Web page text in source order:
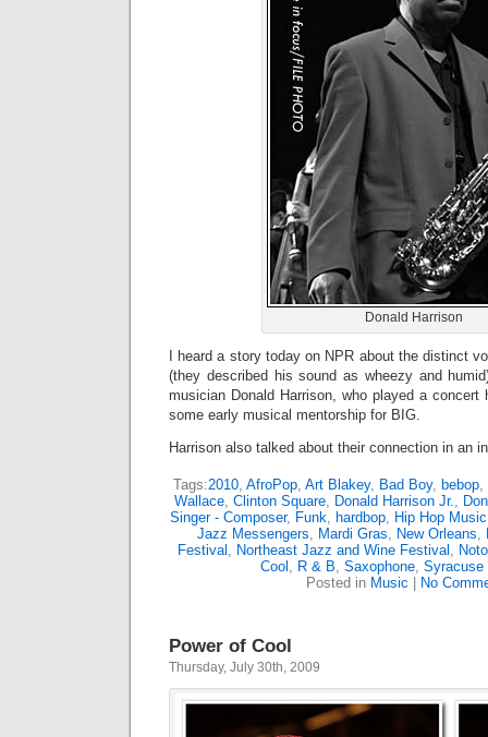
Donald Harrison
I heard a story today on NPR about the distinct
(they described his sound as wheezy and
musician Donald Harrison, who played a concert
some early musical mentorship for BIG.
Harrison also talked about their connection in an
Tags:2010, AfroPop, Art Blakey, Bad Boy, bebop,
Wallace, Clinton Square, Donald Harrison Jr.,
Singer - Composer, Funk, hardbop, Hip Hop Music
Jazz Messengers, Mardi Gras, New Orleans,
Festival , Northeast Jazz and Wine Festival ,
Cool , R & B, Saxophone,
Posted in Music No
Power of Cool
Thursday, July 30th, 2009